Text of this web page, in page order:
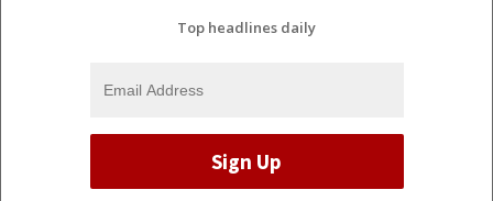
Top headlines daily